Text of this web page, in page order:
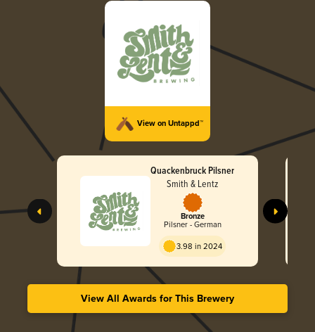
View on Untappd™
Quackenbruck Pilsner
Smith & Lentz
Bronze
Pilsner - German
3.98 in 2024
View All Awards for This Brewery